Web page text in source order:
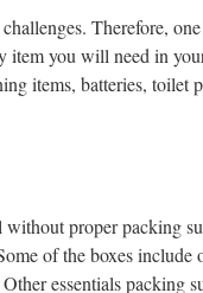
Therefore,
item you will need in
items, batteries, toilet
proper packing
of the boxes include
essentials packing